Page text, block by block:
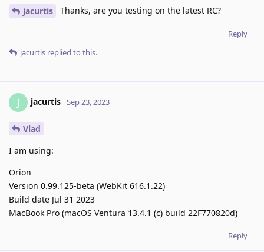
jacurtis Thanks, are you testing on the latest RC?
Reply
jacurtis replied to this.
J jacurtis Sep 23, 2023
Vlad
I am using:
Orion
Version 0.99.125-beta (WebKit 616.1.22)
Build date Jul 31 2023
MacBook Pro (macOS Ventura 13.4.1 (c) build 22F770820d)
Reply